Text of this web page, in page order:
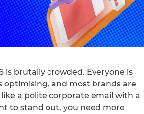
is brutally crowded. Everyone is
optimising, and most brands are
a polite corporate email with a
to stand out, you need more